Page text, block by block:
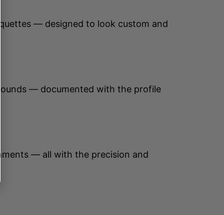
— designed to look custom and
— documented with the profile
— all with the precision and